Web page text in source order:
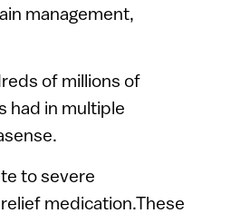
management,
of millions of
had in multiple
to severe
medication.These